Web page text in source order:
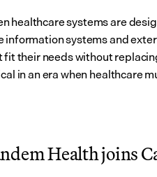
healthcare systems are
information systems and
fit their needs without
in an era when healthcare
Health joins